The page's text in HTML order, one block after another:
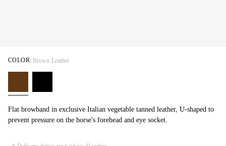
Flat browband in exclusive Italian vegetable tanned leather, U-shaped to
prevent pressure on the horse's forehead and eye socket.
COLOR: Brown Leather